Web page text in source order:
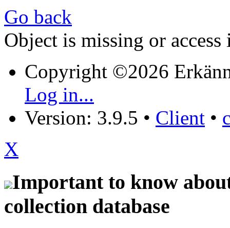
Go back
Object is missing or access
Copyright ©2026
Log in...
Version: 3.9.5 • Client •
X
Important to know
collection database